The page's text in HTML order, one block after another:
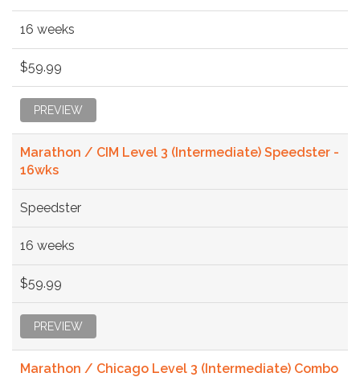
16 weeks
$59.99
PREVIEW
Marathon / CIM Level 3 (Intermediate) Speedster -
16wks
Speedster
16 weeks
$59.99
PREVIEW
Marathon / Chicago Level 3 (Intermediate) Combo